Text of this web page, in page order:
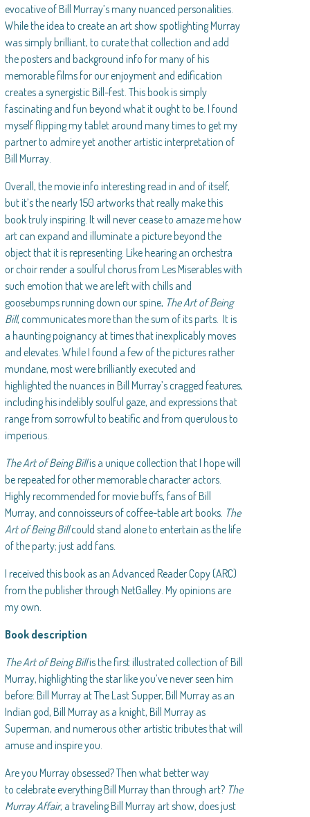
evocative of Bill Murray’s many nuanced personalities.
While the idea to create an art show spotlighting Murray
was simply brilliant, to curate that collection and add
the posters and background info for many of his
memorable films for our enjoyment and edification
creates a synergistic Bill-fest. This book is simply
fascinating and fun beyond what it ought to be. I found
myself flipping my tablet around many times to get my
partner to admire yet another artistic interpretation of
Bill Murray.
Overall, the movie info interesting read in and of itself,
but it’s the nearly 150 artworks that really make this
book truly inspiring. It will never cease to amaze me how
art can expand and illuminate a picture beyond the
object that it is representing. Like hearing an orchestra
or choir render a soulful chorus from Les Miserables with
such emotion that we are left with chills and
goosebumps running down our spine, The Art of Being
Bill, communicates more than the sum of its parts. It is
a haunting poignancy at times that inexplicably moves
and elevates. While I found a few of the pictures rather
mundane, most were brilliantly executed and
highlighted the nuances in Bill Murray’s cragged features,
including his indelibly soulful gaze, and expressions that
range from sorrowful to beatific and from querulous to
imperious.
The Art of Being Billis a unique collection that I hope will
be repeated for other memorable character actors.
Highly recommended for movie buffs, fans of Bill
Murray, and connoisseurs of coffee-table art books. The
Art of Being Billcould stand alone to entertain as the life
of the party; just add fans.
I received this book as an Advanced Reader Copy (ARC)
from the publisher through NetGalley. My opinions are
my own.
Book description
The Art of Being Billis the first illustrated collection of Bill
Murray, highlighting the star like you’ve never seen him
before: Bill Murray at The Last Supper, Bill Murray as an
Indian god, Bill Murray as a knight, Bill Murray as
Superman, and numerous other artistic tributes that will
amuse and inspire you.
Are you Murray obsessed? Then what better way
to celebrate everything Bill Murray than through art? The
Murray Affair, a traveling Bill Murray art show, does just